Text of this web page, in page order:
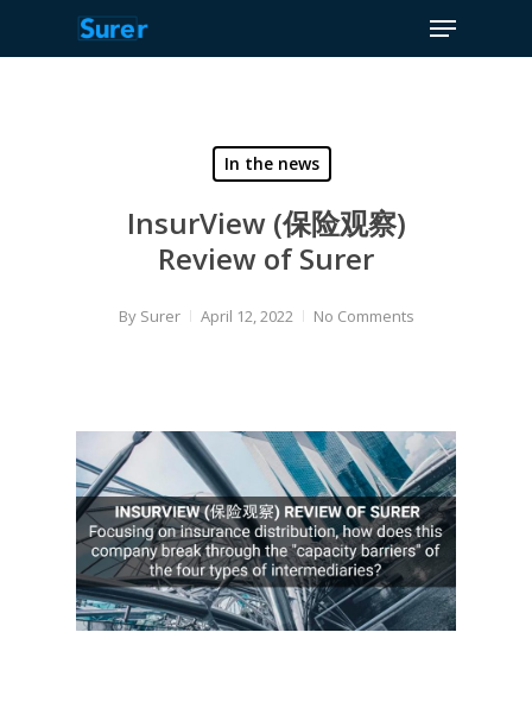
Menu
In the news
InsurView (保险观察)
Review of Surer
By Surer April 12, 2022 No Comments